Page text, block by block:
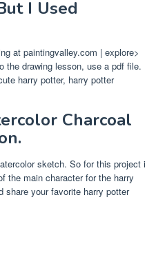
I Used
at paintingvalley.com | explore>
the drawing lesson, use a pdf file.
harry potter, harry potter
Charcoal
sketch. So for this project i
the main character for the harry
share your favorite harry potter